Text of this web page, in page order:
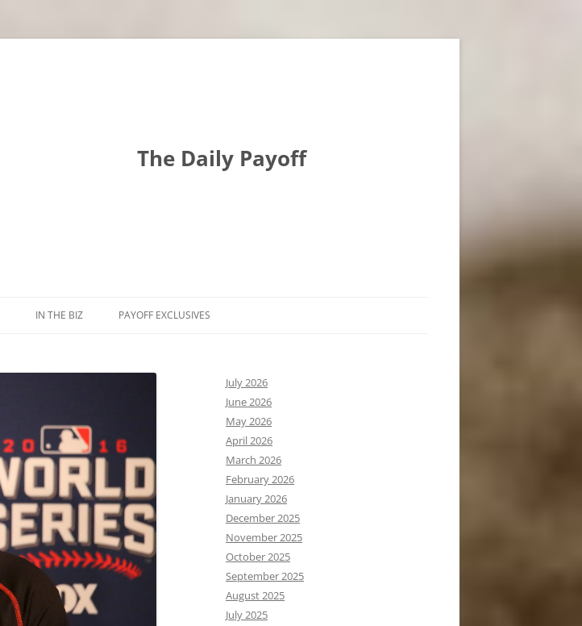
The Daily Payoff
IN THE BIZ PAYOFF EXCLUSIVES
July 2026
June 2026
May 2026
April 2026
March 2026
February 2026
January 2026
December 2025
November 2025
October 2025
September 2025
August 2025
July 2025